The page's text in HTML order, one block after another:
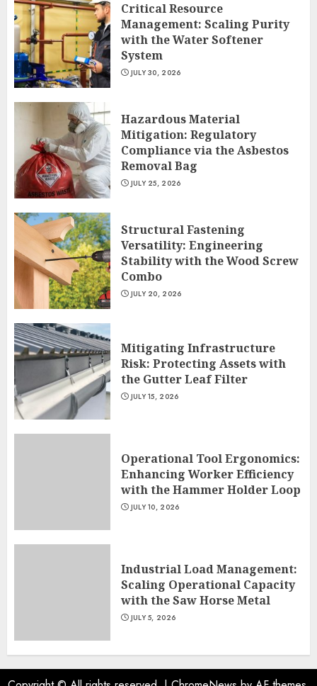
Critical Resource
Management: Scaling Purity
with the Water Softener
System
JULY 30, 2026
Hazardous Material
Mitigation: Regulatory
Compliance via the Asbestos
Removal Bag
JULY 25, 2026
Structural Fastening
Versatility: Engineering
Stability with the Wood Screw
Combo
JULY 20, 2026
Mitigating Infrastructure
Risk: Protecting Assets with
the Gutter Leaf Filter
JULY 15, 2026
Operational Tool Ergonomics:
Enhancing Worker Efficiency
with the Hammer Holder Loop
JULY 10, 2026
Industrial Load Management:
Scaling Operational Capacity
with the Saw Horse Metal
JULY 5, 2026